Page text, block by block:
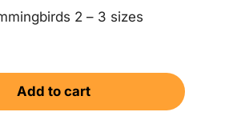
2 – 3 sizes
Add to cart